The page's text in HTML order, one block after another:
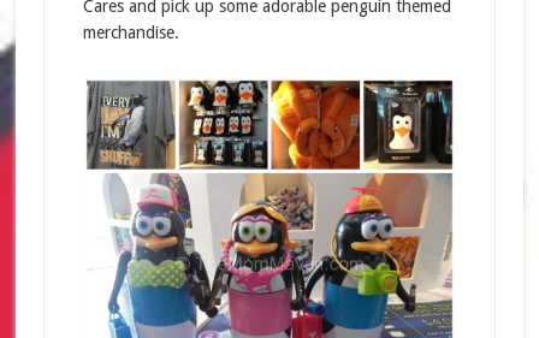
Cares and pick up some adorable penguin themed
merchandise.